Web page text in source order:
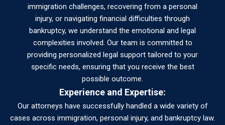
immigration challenges, recovering from a personal
injury, or navigating financial difficulties through
bankruptcy, we understand the emotional and legal
complexities involved. Our team is committed to
providing personalized legal support tailored to your
specific needs, ensuring that you receive the best
possible outcome.
Experience and Expertise:
Our attorneys have successfully handled a wide variety of
cases across immigration, personal injury, and bankruptcy law.